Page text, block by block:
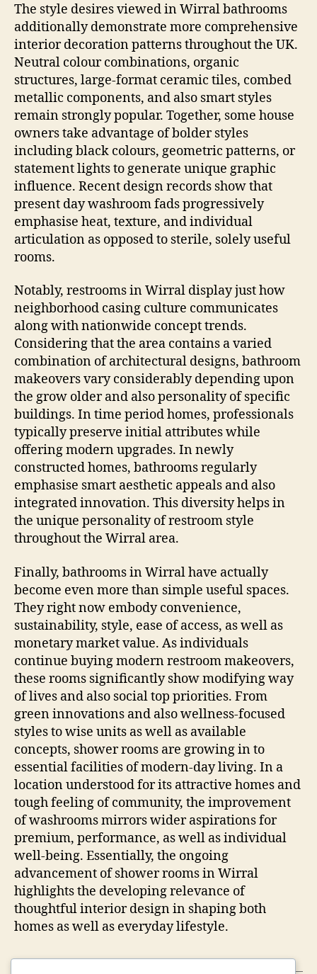
The style desires viewed in Wirral bathrooms
additionally demonstrate more comprehensive
interior decoration patterns throughout the UK.
Neutral colour combinations, organic
structures, large-format ceramic tiles, combed
metallic components, and also smart styles
remain strongly popular. Together, some house
owners take advantage of bolder styles
including black colours, geometric patterns, or
statement lights to generate unique graphic
influence. Recent design records show that
present day washroom fads progressively
emphasise heat, texture, and individual
articulation as opposed to sterile, solely useful
rooms.
Notably, restrooms in Wirral display just how
neighborhood casing culture communicates
along with nationwide concept trends.
Considering that the area contains a varied
combination of architectural designs, bathroom
makeovers vary considerably depending upon
the grow older and also personality of specific
buildings. In time period homes, professionals
typically preserve initial attributes while
offering modern upgrades. In newly
constructed homes, bathrooms regularly
emphasise smart aesthetic appeals and also
integrated innovation. This diversity helps in
the unique personality of restroom style
throughout the Wirral area.
Finally, bathrooms in Wirral have actually
become even more than simple useful spaces.
They right now embody convenience,
sustainability, style, ease of access, as well as
monetary market value. As individuals
continue buying modern restroom makeovers,
these rooms significantly show modifying way
of lives and also social top priorities. From
green innovations and also wellness-focused
styles to wise units as well as available
concepts, shower rooms are growing in to
essential facilities of modern-day living. In a
location understood for its attractive homes and
tough feeling of community, the improvement
of washrooms mirrors wider aspirations for
premium, performance, as well as individual
well-being. Essentially, the ongoing
advancement of shower rooms in Wirral
highlights the developing relevance of
thoughtful interior design in shaping both
homes as well as everyday lifestyle.